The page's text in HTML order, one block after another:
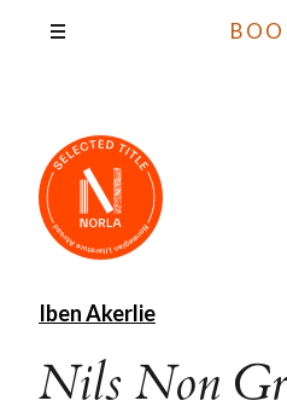
Iben Akerlie
Nils Non